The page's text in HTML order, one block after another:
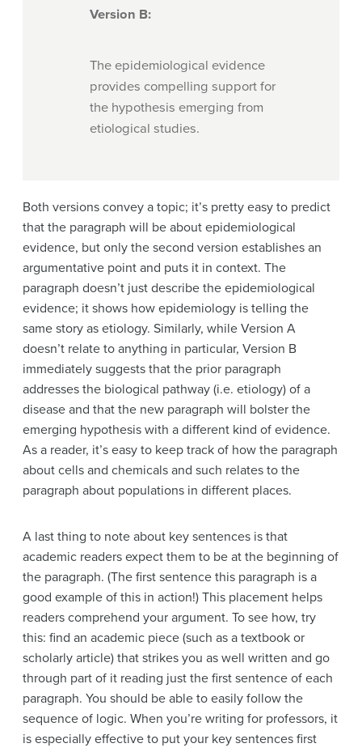
Version B:
The epidemiological evidence
provides compelling support for
the hypothesis emerging from
etiological studies.
Both versions convey a topic; it’s pretty easy to predict
that the paragraph will be about epidemiological
evidence, but only the second version establishes an
argumentative point and puts it in context. The
paragraph doesn’t just describe the epidemiological
evidence; it shows how epidemiology is telling the
same story as etiology. Similarly, while Version A
doesn’t relate to anything in particular, Version B
immediately suggests that the prior paragraph
addresses the biological pathway (i.e. etiology) of a
disease and that the new paragraph will bolster the
emerging hypothesis with a different kind of evidence.
As a reader, it’s easy to keep track of how the paragraph
about cells and chemicals and such relates to the
paragraph about populations in different places.
A last thing to note about key sentences is that
academic readers expect them to be at the beginning of
the paragraph. (The first sentence this paragraph is a
good example of this in action!) This placement helps
readers comprehend your argument. To see how, try
this: find an academic piece (such as a textbook or
scholarly article) that strikes you as well written and go
through part of it reading just the first sentence of each
paragraph. You should be able to easily follow the
sequence of logic. When you’re writing for professors, it
is especially effective to put your key sentences first